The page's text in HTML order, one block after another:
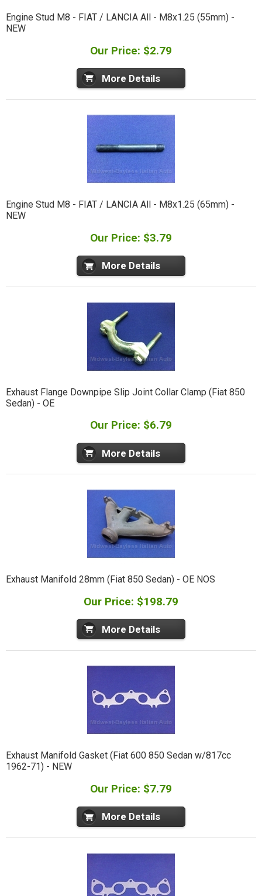
Engine Stud M8 - FIAT / LANCIA All - M8x1.25 (55mm) -
NEW
Our Price: $2.79
More Details
Engine Stud M8 - FIAT / LANCIA All - M8x1.25 (65mm) -
NEW
Our Price: $3.79
More Details
Exhaust Flange Downpipe Slip Joint Collar Clamp (Fiat 850
Sedan) - OE
Our Price: $6.79
More Details
Exhaust Manifold 28mm (Fiat 850 Sedan) - OE NOS
Our Price: $198.79
More Details
Exhaust Manifold Gasket (Fiat 600 850 Sedan w/817cc
1962-71) - NEW
Our Price: $7.79
More Details